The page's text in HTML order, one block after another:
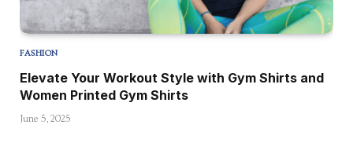
FASHION
Elevate Your Workout Style with Gym Shirts and
Women Printed Gym Shirts
June 5, 2025